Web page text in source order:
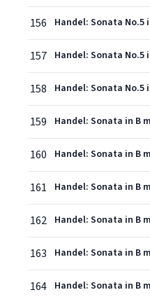
156
157
158
159
160
161
162
163
164